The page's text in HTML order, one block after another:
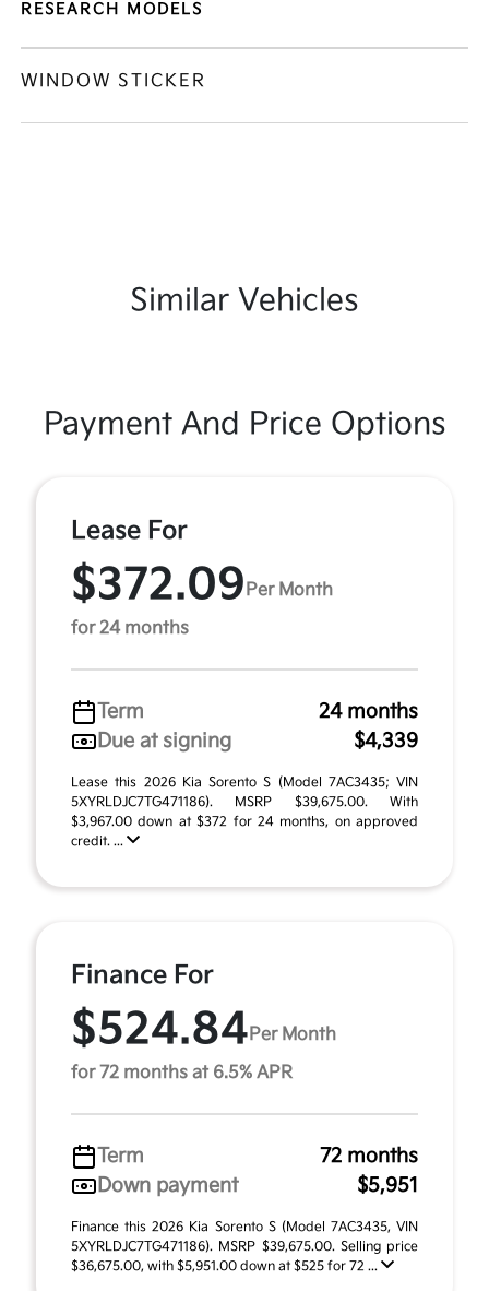
RESEARCH MODELS
WINDOW STICKER
Similar Vehicles
Payment And Price Options
Lease For
$372.09 Per Month
for 24 months
Term
24 months
Due at signing
$4,339
Lease this 2026 Kia Sorento S (Model 7AC3435; VIN
5XYRLDJC7TG471186). MSRP $39,675.00. With
$3,967.00 down at $372 for 24 months, on approved
credit. ...
Finance For
$524.84 Per Month
for 72 months at 6.5% APR
Term
72 months
Down payment
$5,951
Finance this 2026 Kia Sorento S (Model 7AC3435, VIN
5XYRLDJC7TG471186). MSRP $39,675.00. Selling price
$36,675.00, with $5,951.00 down at $525 for 72 ...